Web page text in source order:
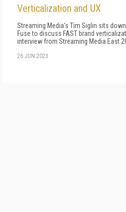
Verticalization and UX
Streaming Media's Tim Siglin sits
Fuse to discuss FAST brand
interview from Streaming Media East
26 JUN 2023